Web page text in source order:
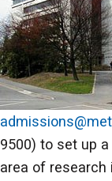
9500) to set up
area of research